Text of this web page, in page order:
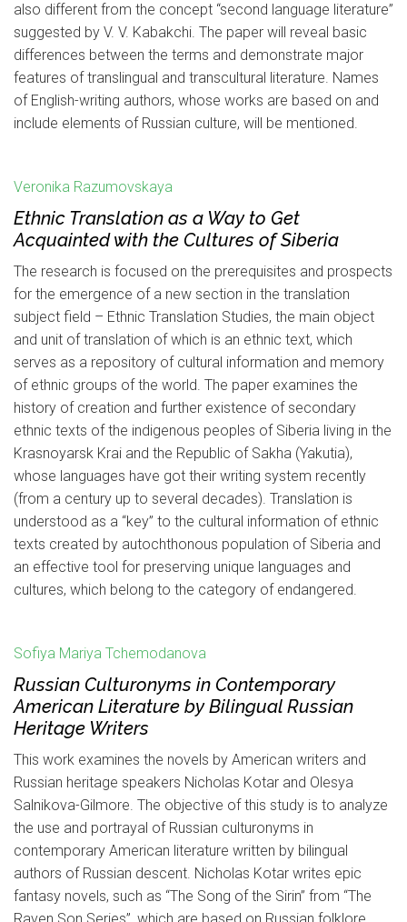
also different from the concept “second language literature”
suggested by V. V. Kabakchi. The paper will reveal basic
differences between the terms and demonstrate major
features of translingual and transcultural literature. Names
of English-writing authors, whose works are based on and
include elements of Russian culture, will be mentioned.
Veronika Razumovskaya
Ethnic Translation as a Way to Get
Acquainted with the Cultures of Siberia
The research is focused on the prerequisites and prospects
for the emergence of a new section in the translation
subject field – Ethnic Translation Studies, the main object
and unit of translation of which is an ethnic text, which
serves as a repository of cultural information and memory
of ethnic groups of the world. The paper examines the
history of creation and further existence of secondary
ethnic texts of the indigenous peoples of Siberia living in the
Krasnoyarsk Krai and the Republic of Sakha (Yakutia),
whose languages have got their writing system recently
(from a century up to several decades). Translation is
understood as a “key” to the cultural information of ethnic
texts created by autochthonous population of Siberia and
an effective tool for preserving unique languages and
cultures, which belong to the category of endangered.
Sofiya Mariya Tchemodanova
Russian Culturonyms in Contemporary
American Literature by Bilingual Russian
Heritage Writers
This work examines the novels by American writers and
Russian heritage speakers Nicholas Kotar and Olesya
Salnikova-Gilmore. The objective of this study is to analyze
the use and portrayal of Russian culturonyms in
contemporary American literature written by bilingual
authors of Russian descent. Nicholas Kotar writes epic
fantasy novels, such as “The Song of the Sirin” from “The